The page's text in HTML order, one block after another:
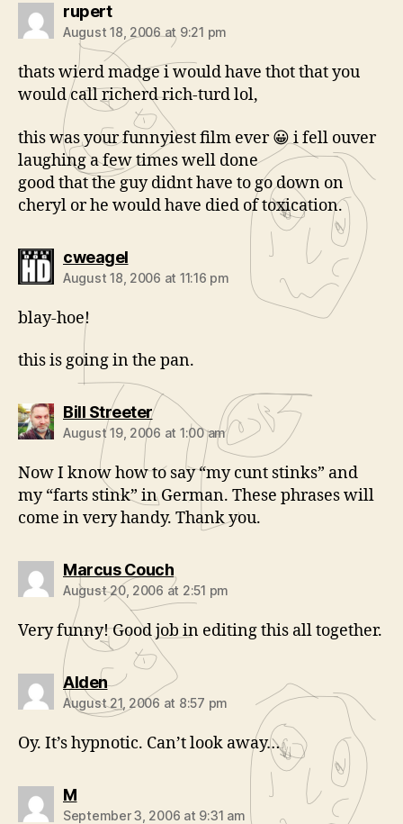
rupertsays:
August 18, 2006 at 9:21 pm
thats wierd madge i would have thot that you
would call richerd rich-turd lol,
this was your funnyiest film ever 😀 i fell ouver
laughing a few times well done
good that the guy didnt have to go down on
cheryl or he would have died of toxication.
cweagelsays:
August 18, 2006 at 11:16 pm
blay-hoe!
this is going in the pan.
Bill Streetersays:
August 19, 2006 at 1:00 am
Now I know how to say “my cunt stinks” and
my “farts stink” in German. These phrases will
come in very handy. Thank you.
Marcus Couchsays:
August 20, 2006 at 2:51 pm
Very funny! Good job in editing this all together.
Aldensays:
August 21, 2006 at 8:57 pm
Oy. It’s hypnotic. Can’t look away…
Msays:
September 3, 2006 at 9:31 am